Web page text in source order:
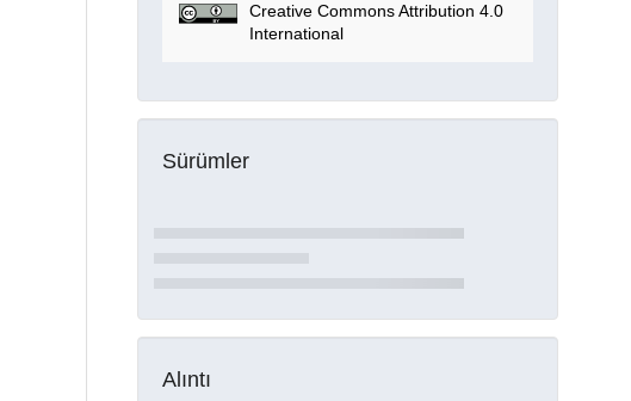
Creative Commons Attribution 4.0
International
Sürümler
Alıntı